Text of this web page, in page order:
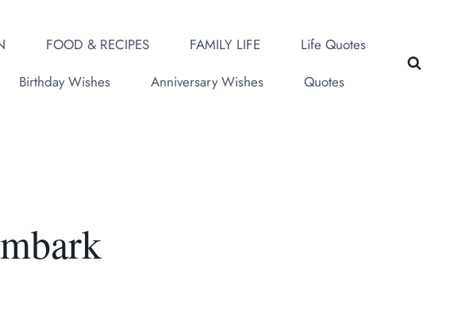
FOOD & RECIPES FAMILY LIFE
Life Quotes
Birthday Wishes Anniversary Wishes Quotes